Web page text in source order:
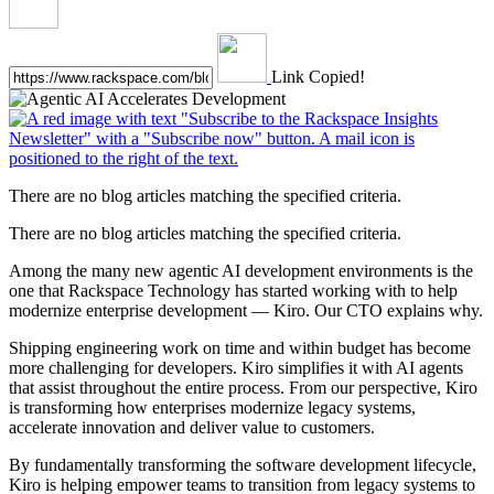
Link Copied!
There are no blog articles matching the specified criteria.
There are no blog articles matching the specified criteria.
Among the many new agentic AI development environments is the
one that Rackspace Technology has started working with to help
modernize enterprise development — Kiro. Our CTO explains why.
Shipping engineering work on time and within budget has become
more challenging for developers. Kiro simplifies it with AI agents
that assist throughout the entire process. From our perspective, Kiro
is transforming how enterprises modernize legacy systems,
accelerate innovation and deliver value to customers.
By fundamentally transforming the software development lifecycle,
Kiro is helping empower teams to transition from legacy systems to